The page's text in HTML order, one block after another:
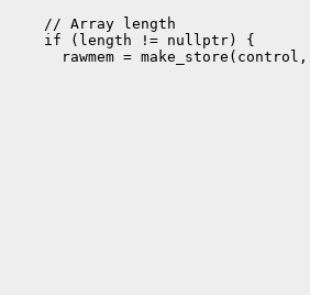
    // Array length
if (length != nullptr) {